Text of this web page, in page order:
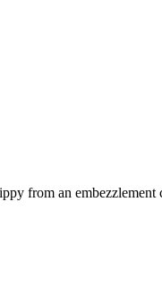
from an embezzlement